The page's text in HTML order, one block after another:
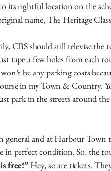
its rightful location on the
name, The Heritage
CBS should still televise
tape a few holes from each
be any parking costs
in my Town & Country.
park in the streets around the
general and at Harbour Town
in perfect condition. So, the
free!” Hey, so are tickets.